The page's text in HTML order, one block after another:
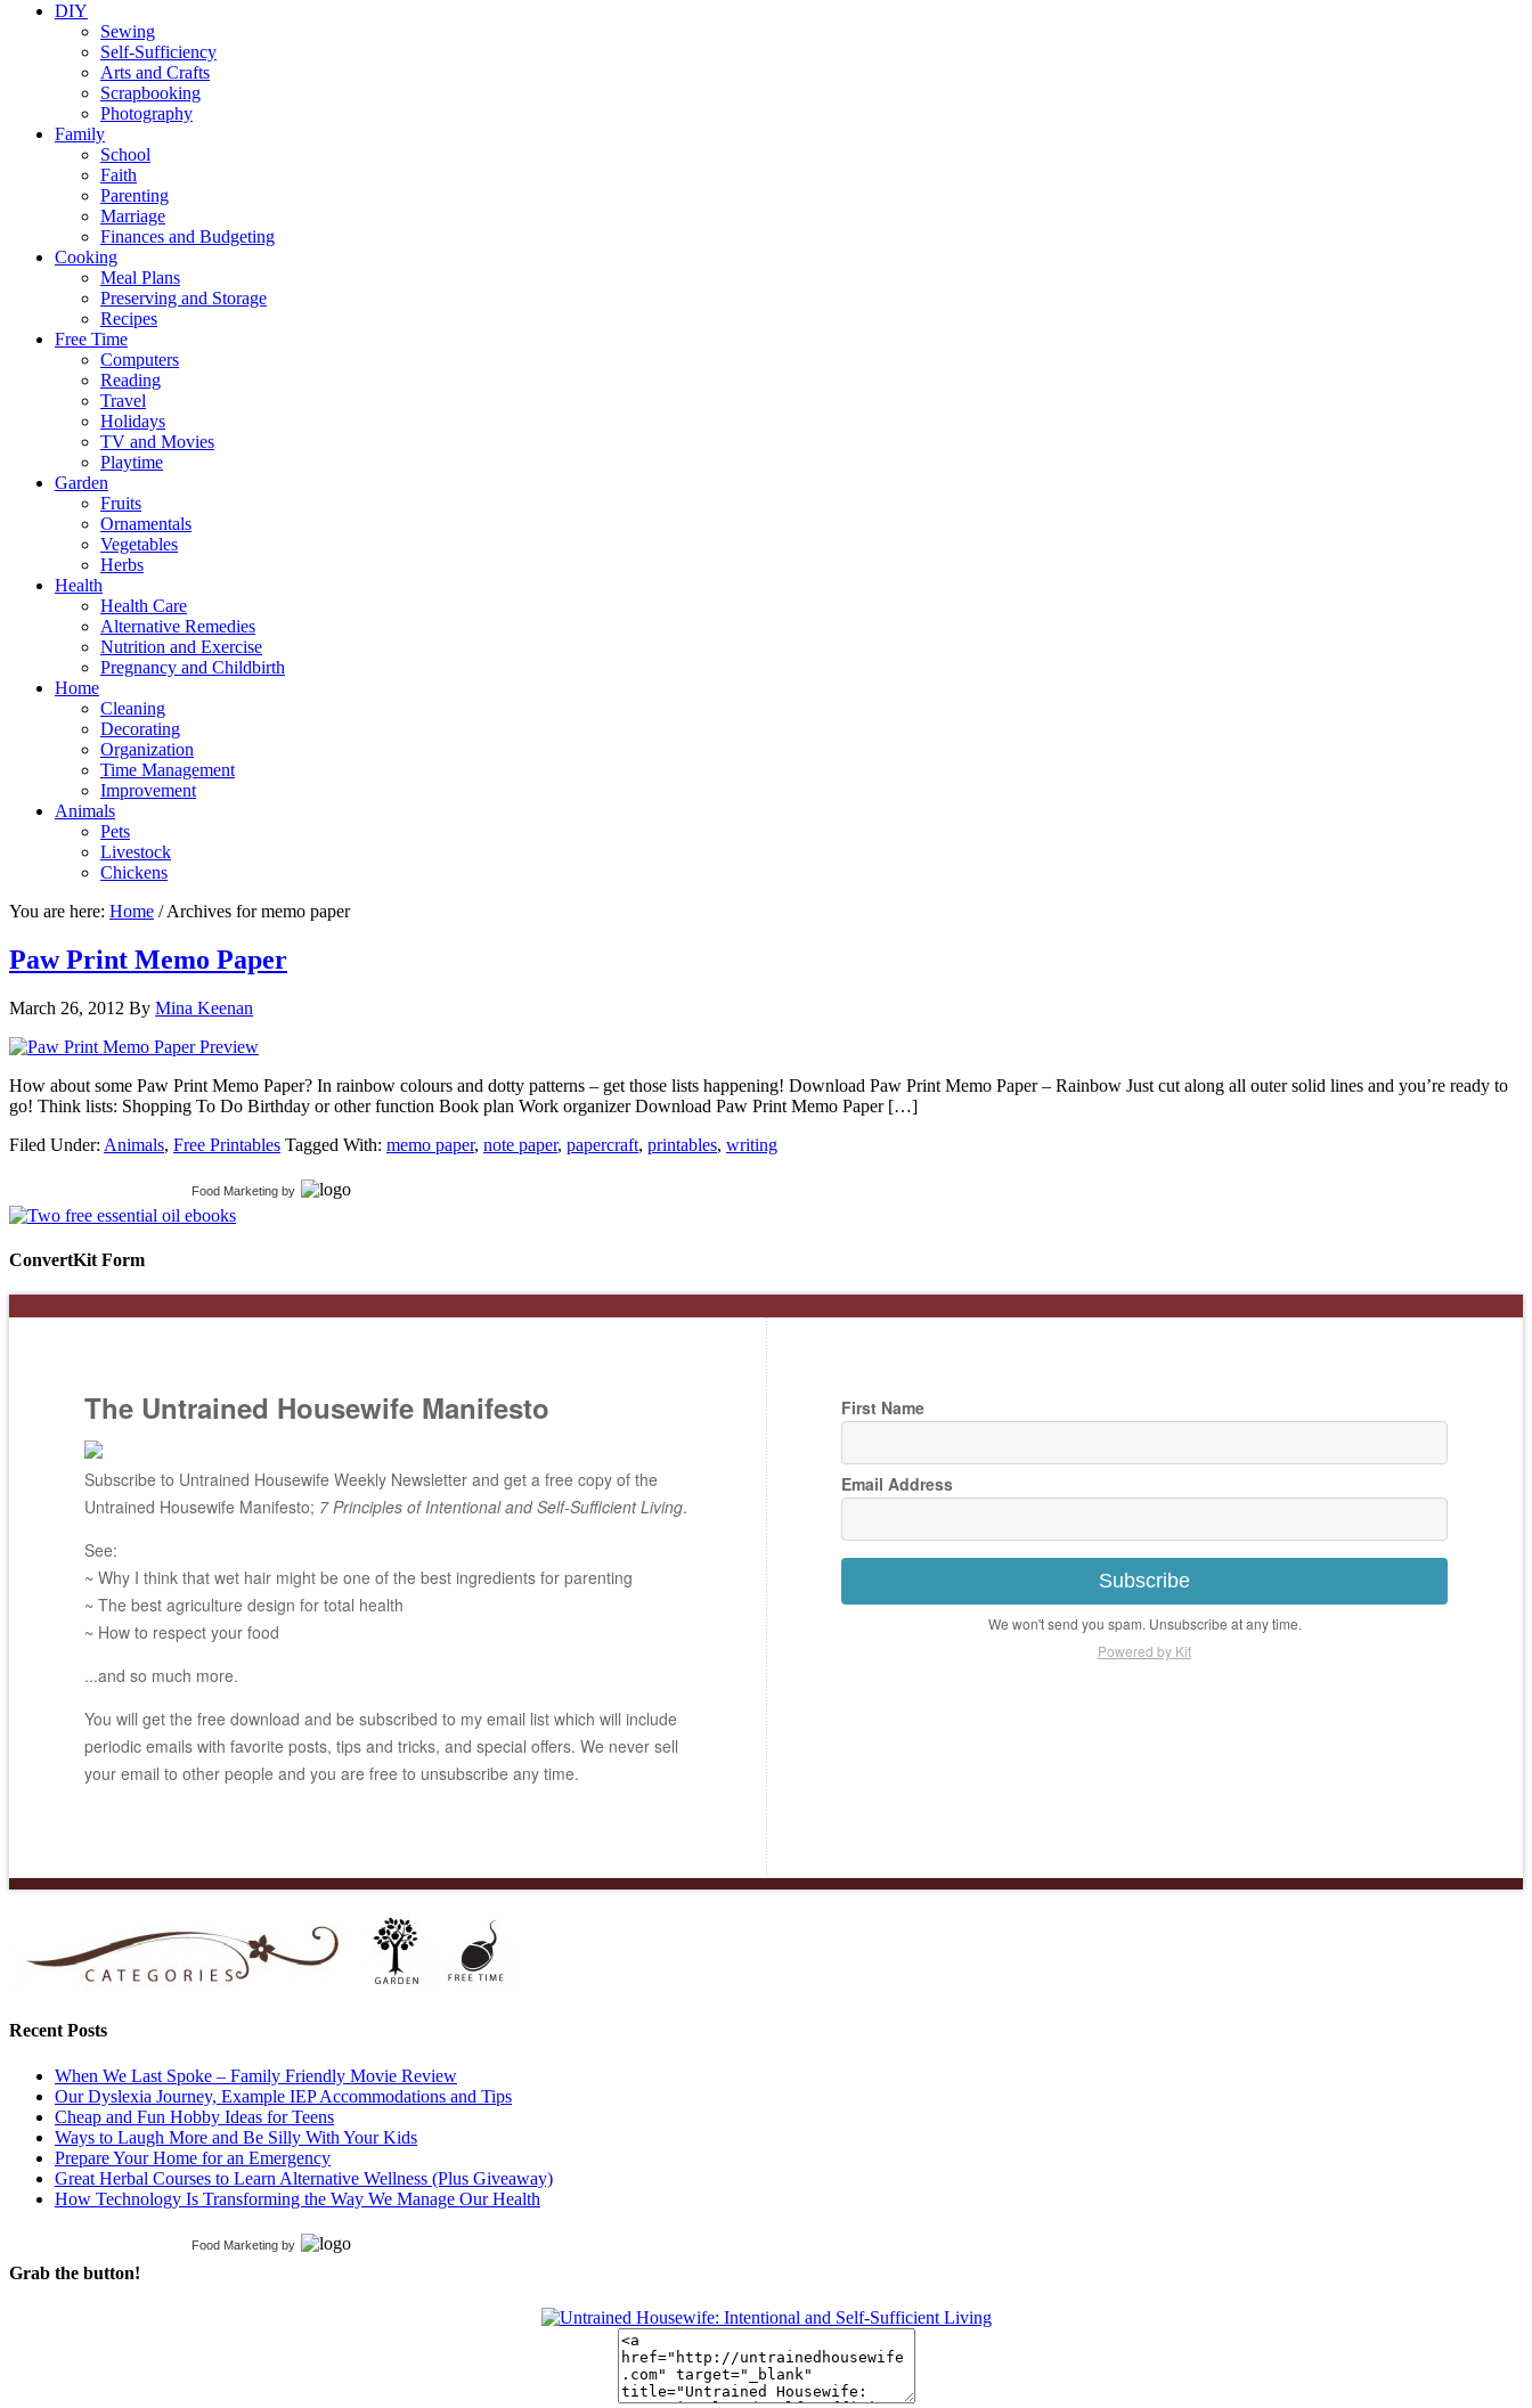
DIY
Sewing
Self-Sufficiency
Arts and Crafts
Scrapbooking
Photography
Family
School
Faith
Parenting
Marriage
Finances and Budgeting
Cooking
Meal Plans
Preserving and Storage
Recipes
Free Time
Computers
Reading
Travel
Holidays
TV and Movies
Playtime
Garden
Fruits
Ornamentals
Vegetables
Herbs
Health
Health Care
Alternative Remedies
Nutrition and Exercise
Pregnancy and Childbirth
Home
Cleaning
Decorating
Organization
Time Management
Improvement
Animals
Pets
Livestock
Chickens
You are here: Home /Archives for memo paper
Paw Print Memo Paper
March 26, 2012 By Mina Keenan
How about some Paw Print Memo Paper? In rainbow colours and dotty patterns – get those lists happening! Download Paw Print Memo Paper – Rainbow Just cut along all outer solid lines and you’re ready to
go! Think lists: Shopping To Do Birthday or other function Book plan Work organizer Download Paw Print Memo Paper […]
Filed Under: Animals, Free Printables Tagged With: memo paper, note paper, papercraft, printables, writing
Food Marketing by
ConvertKit Form
The Untrained Housewife Manifesto
Subscribe to Untrained Housewife Weekly Newsletter and get a free copy of the
Untrained Housewife Manifesto; 7 Principles of Intentional and Self-Sufficient Living.
See:
~ Why I think that wet hair might be one of the best ingredients for parenting
~ The best agriculture design for total health
~ How to respect your food
...and so much more.
You will get the free download and be subscribed to my email list which will include
periodic emails with favorite posts, tips and tricks, and special offers. We never sell
your email to other people and you are free to unsubscribe any time.
First Name
Email Address
Subscribe
We won't send you spam. Unsubscribe at any time.
Powered by Kit
Recent Posts
When We Last Spoke – Family Friendly Movie Review
Our Dyslexia Journey, Example IEP Accommodations and Tips
Cheap and Fun Hobby Ideas for Teens
Ways to Laugh More and Be Silly With Your Kids
Prepare Your Home for an Emergency
Great Herbal Courses to Learn Alternative Wellness (Plus Giveaway)
How Technology Is Transforming the Way We Manage Our Health
Food Marketing by
Grab the button!